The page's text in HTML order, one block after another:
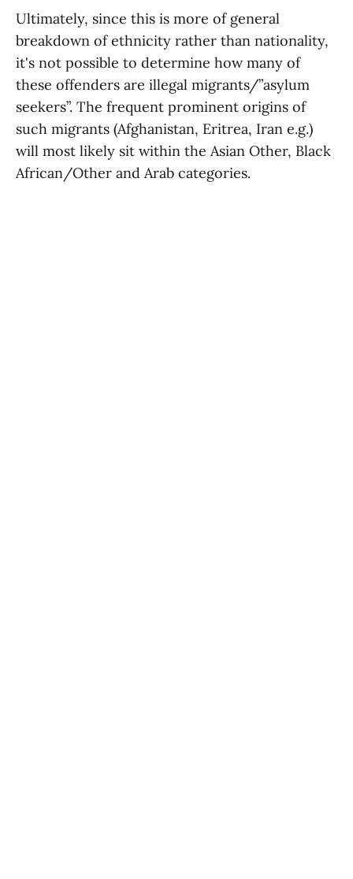
Ultimately, since this is more of general
breakdown of ethnicity rather than nationality,
it's not possible to determine how many of
these offenders are illegal migrants/”asylum
seekers”. The frequent prominent origins of
such migrants (Afghanistan, Eritrea, Iran e.g.)
will most likely sit within the Asian Other, Black
African/Other and Arab categories.